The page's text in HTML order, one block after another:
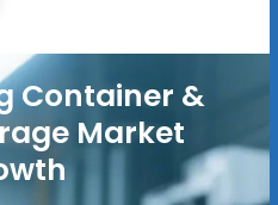
Container &
Market